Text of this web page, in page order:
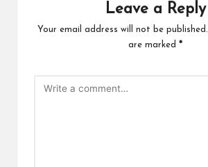
Leave a Reply
Your email address will not be published.
are marked *